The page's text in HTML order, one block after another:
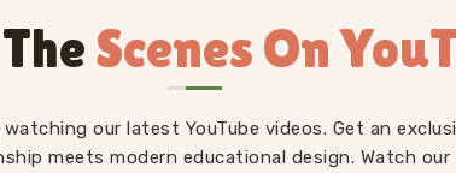
Scenes On
our latest YouTube videos. Get an
meets modern educational design. Watch